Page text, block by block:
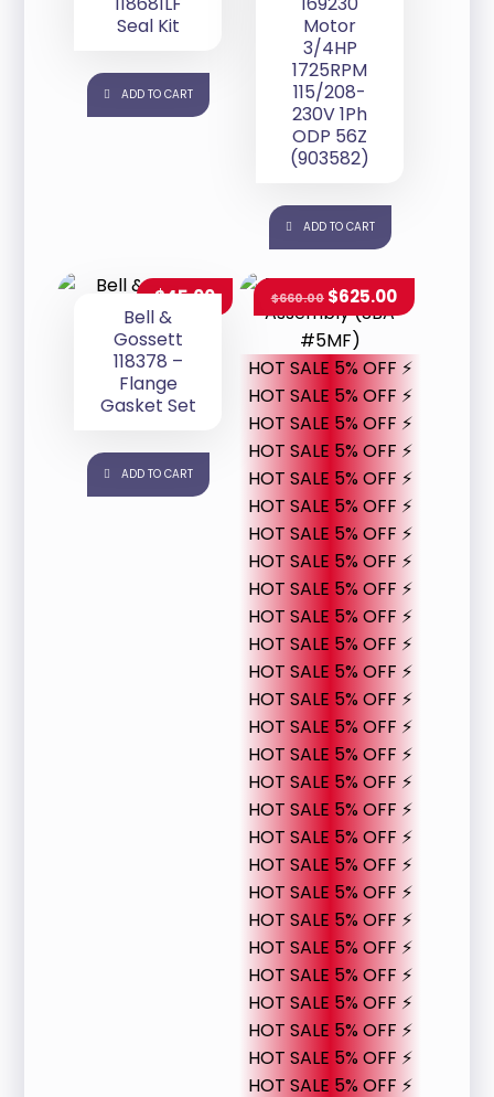
Seal Kit
ADD TO CART
Motor
3/4HP
1725RPM
115/208-
230V 1Ph
ODP 56Z
(903582)
ADD TO CART
Bell &
Gossett
118378 –
Flange
Gasket Set
$45.00
ADD TO CART
HOT SALE 5% OFF ⚡
HOT SALE 5% OFF ⚡
HOT SALE 5% OFF ⚡
HOT SALE 5% OFF ⚡
HOT SALE 5% OFF ⚡
HOT SALE 5% OFF ⚡
HOT SALE 5% OFF ⚡
HOT SALE 5% OFF ⚡
HOT SALE 5% OFF ⚡
HOT SALE 5% OFF ⚡
HOT SALE 5% OFF ⚡
HOT SALE 5% OFF ⚡
HOT SALE 5% OFF ⚡
HOT SALE 5% OFF ⚡
HOT SALE 5% OFF ⚡
HOT SALE 5% OFF ⚡
HOT SALE 5% OFF ⚡
HOT SALE 5% OFF ⚡
HOT SALE 5% OFF ⚡
HOT SALE 5% OFF ⚡
HOT SALE 5% OFF ⚡
HOT SALE 5% OFF ⚡
HOT SALE 5% OFF ⚡
HOT SALE 5% OFF ⚡
HOT SALE 5% OFF ⚡
HOT SALE 5% OFF ⚡
HOT SALE 5% OFF ⚡
$660.00 $625.00